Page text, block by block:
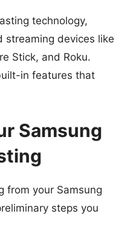
technology,
streaming devices like
Stick, and Roku.
in features that
Samsung
from your Samsung
steps you